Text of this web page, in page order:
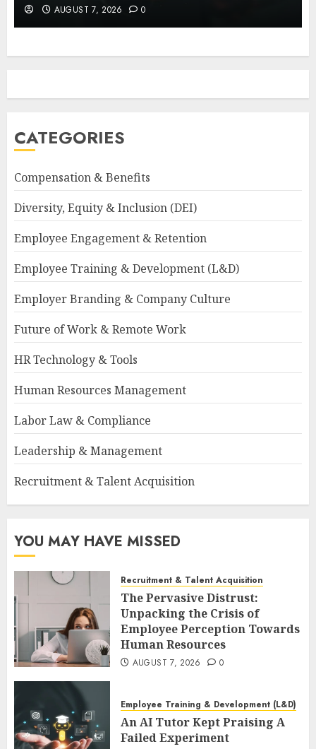
AUGUST 7, 2026 0
CATEGORIES
Compensation & Benefits
Diversity, Equity & Inclusion (DEI)
Employee Engagement & Retention
Employee Training & Development (L&D)
Employer Branding & Company Culture
Future of Work & Remote Work
HR Technology & Tools
Human Resources Management
Labor Law & Compliance
Leadership & Management
Recruitment & Talent Acquisition
YOU MAY HAVE MISSED
Recruitment & Talent Acquisition
The Pervasive Distrust:
Unpacking the Crisis of
Employee Perception Towards
Human Resources
AUGUST 7, 2026 0
Employee Training & Development (L&D)
An AI Tutor Kept Praising A
Failed Experiment